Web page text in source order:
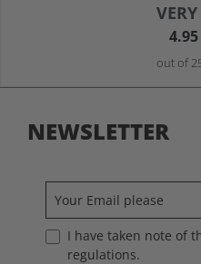
Average rating of 4.9 out of 5
4.95
out of
NEWSLETTER
I have taken note of
regulations.